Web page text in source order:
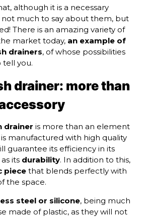
although it is a necessary
not much to say about them, but
There is an amazing variety of
market today, an example of
drainers, of whose possibilities
tell you.
drainer: more than
drainer is more than an element
manufactured with high quality
guarantee its efficiency in its
its durability. In addition to this,
piece that blends perfectly with
the space.
steel or silicone, being much
made of plastic, as they will not